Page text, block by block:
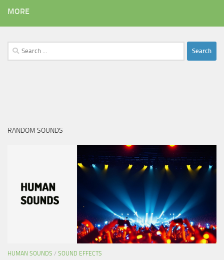
MORE
Search
for:
RANDOM SOUNDS
HUMAN SOUNDS / SOUND EFFECTS